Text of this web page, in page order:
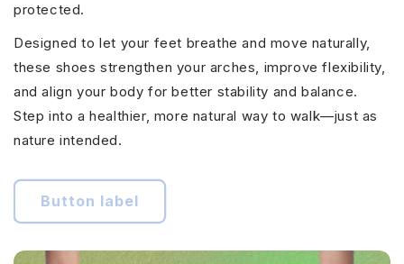
protected.
Designed to let your feet breathe and move naturally,
these shoes strengthen your arches, improve flexibility,
and align your body for better stability and balance.
Step into a healthier, more natural way to walk—just as
nature intended.
Button label